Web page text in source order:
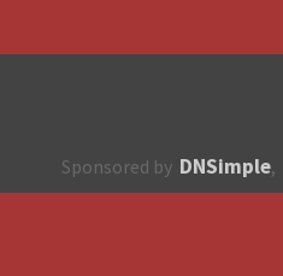
Sponsored by DNSimple,